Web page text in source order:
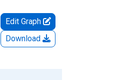
Edit Graph
Download